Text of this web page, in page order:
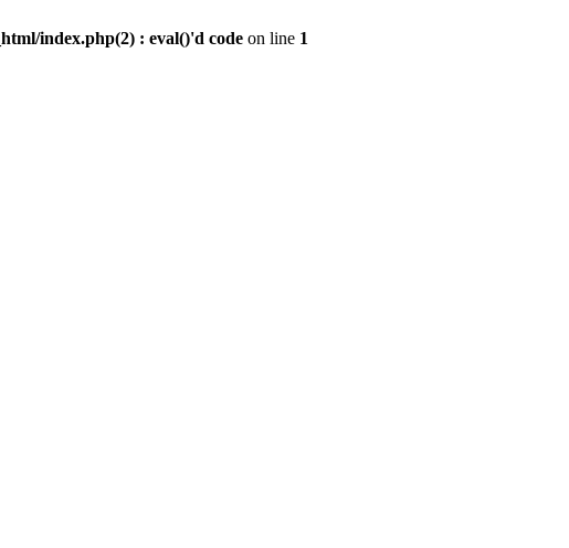
index.php(2) : eval()'d code on line 1